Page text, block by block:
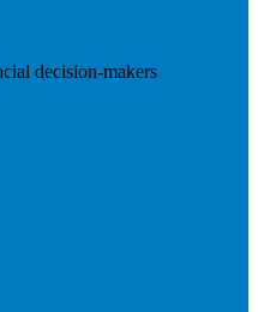
decision-makers